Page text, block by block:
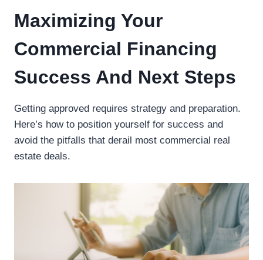
Maximizing Your
Commercial Financing
Success And Next Steps
Getting approved requires strategy and preparation.
Here’s how to position yourself for success and
avoid the pitfalls that derail most commercial real
estate deals.